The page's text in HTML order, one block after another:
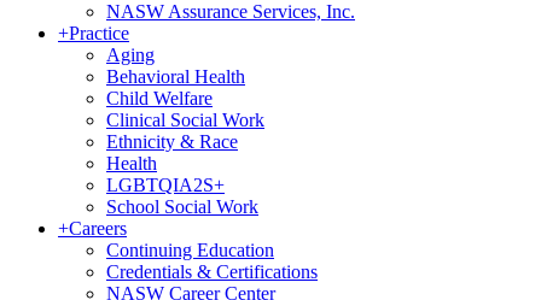
NASW Assurance Services, Inc.
+Practice
Aging
Behavioral Health
Child Welfare
Clinical Social Work
Ethnicity & Race
Health
LGBTQIA2S+
School Social Work
+Careers
Continuing Education
Credentials & Certifications
NASW Career Center